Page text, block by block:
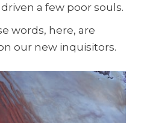
a few poor souls.
words, here, are
our new inquisitors.